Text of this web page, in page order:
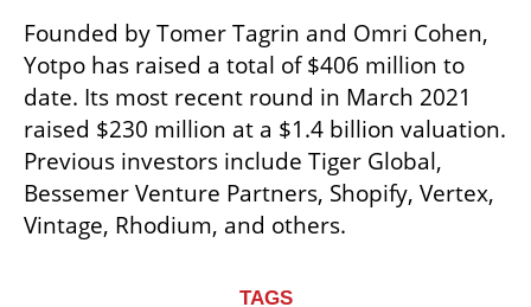
Founded by Tomer Tagrin and Omri Cohen,
Yotpo has raised a total of $406 million to
date. Its most recent round in March 2021
raised $230 million at a $1.4 billion valuation.
Previous investors include Tiger Global,
Bessemer Venture Partners, Shopify, Vertex,
Vintage, Rhodium, and others.
TAGS